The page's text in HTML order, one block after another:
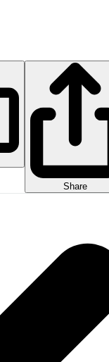
Share